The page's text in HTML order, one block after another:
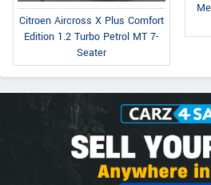
Citroen Aircross X Plus Comfort
Edition 1.2 Turbo Petrol MT 7-
Seater